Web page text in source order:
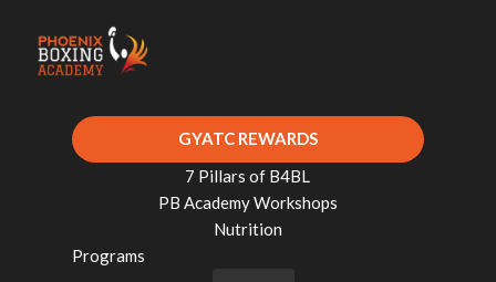
GYATC REWARDS
7 Pillars of B4BL
PB Academy Workshops
Nutrition
Programs